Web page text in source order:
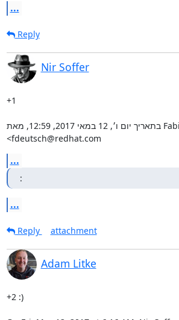
...
Reply
Nir Soffer
+1
בתאריך יום ו׳, 12 במאי 2017, 12:59, מאת Fabian Deutsch
‏<fdeutsch@redhat.com
...
:
...
Reply
attachment
Adam Litke
+2 :)